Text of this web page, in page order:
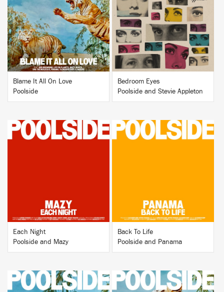
BUY
Blame It All On Love
Poolside
BUY
Bedroom Eyes
Poolside and Stevie Appleton
Each Night
Poolside and Mazy
Back To Life
Poolside and Panama